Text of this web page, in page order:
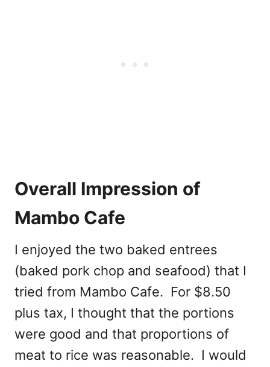
Overall Impression of
Mambo Cafe
I enjoyed the two baked entrees
(baked pork chop and seafood) that I
tried from Mambo Cafe. For $8.50
plus tax, I thought that the portions
were good and that proportions of
meat to rice was reasonable. I would